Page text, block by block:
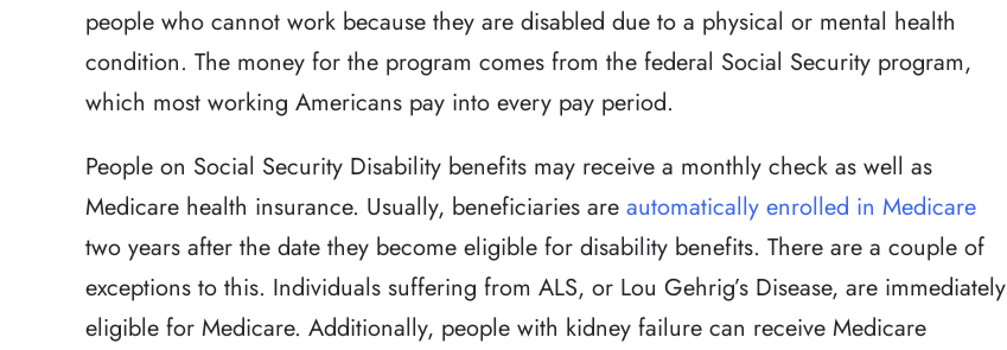
people who cannot work because they are disabled due to a physical or mental health
condition. The money for the program comes from the federal Social Security program,
which most working Americans pay into every pay period.
People on Social Security Disability benefits may receive a monthly check as well as
Medicare health insurance. Usually, beneficiaries are automatically enrolled in Medicare
two years after the date they become eligible for disability benefits. There are a couple of
exceptions to this. Individuals suffering from ALS, or Lou Gehrig’s Disease, are immediately
eligible for Medicare. Additionally, people with kidney failure can receive Medicare